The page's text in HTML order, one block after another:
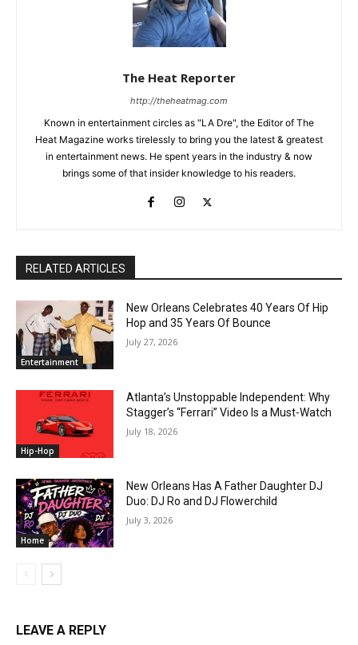
The Heat Reporter
http://theheatmag.com
Known in entertainment circles as "LA Dre", the Editor of The
Heat Magazine works tirelessly to bring you the latest & greatest
in entertainment news. He spent years in the industry & now
brings some of that insider knowledge to his readers.
RELATED ARTICLES
Entertainment
New Orleans Celebrates 40 Years Of Hip
Hop and 35 Years Of Bounce
July 27, 2026
Hip-Hop
Atlanta’s Unstoppable Independent: Why
Stagger’s “Ferrari” Video Is a Must-Watch
July 18, 2026
Home
New Orleans Has A Father Daughter DJ
Duo: DJ Ro and DJ Flowerchild
July 3, 2026
LEAVE A REPLY